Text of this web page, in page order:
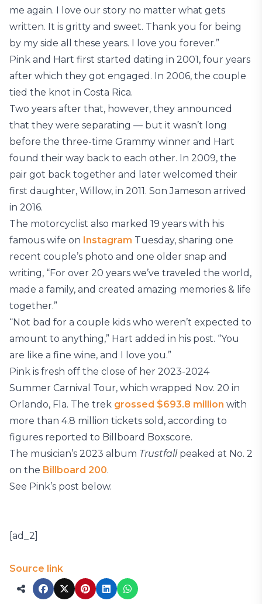
me again. I love our story no matter what gets
written. It is gritty and sweet. Thank you for being
by my side all these years. I love you forever.”
Pink and Hart first started dating in 2001, four years
after which they got engaged. In 2006, the couple
tied the knot in Costa Rica.
Two years after that, however, they announced
that they were separating — but it wasn’t long
before the three-time Grammy winner and Hart
found their way back to each other. In 2009, the
pair got back together and later welcomed their
first daughter, Willow, in 2011. Son Jameson arrived
in 2016.
The motorcyclist also marked 19 years with his
famous wife on Instagram Tuesday, sharing one
recent couple’s photo and one older snap and
writing, “For over 20 years we’ve traveled the world,
made a family, and created amazing memories & life
together.”
“Not bad for a couple kids who weren’t expected to
amount to anything,” Hart added in his post. “You
are like a fine wine, and I love you.”
Pink is fresh off the close of her 2023-2024
Summer Carnival Tour, which wrapped Nov. 20 in
Orlando, Fla. The trek grossed $693.8 million with
more than 4.8 million tickets sold, according to
figures reported to Billboard Boxscore.
The musician’s 2023 album Trustfall peaked at No. 2
on the Billboard 200.
See Pink’s post below.
[ad_2]
Source link